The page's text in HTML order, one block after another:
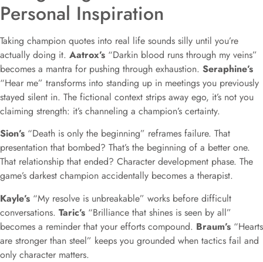
Personal Inspiration
Taking champion quotes into real life sounds silly until you’re
actually doing it. Aatrox’s “Darkin blood runs through my veins”
becomes a mantra for pushing through exhaustion. Seraphine’s
“Hear me” transforms into standing up in meetings you previously
stayed silent in. The fictional context strips away ego, it’s not you
claiming strength: it’s channeling a champion’s certainty.
Sion’s “Death is only the beginning” reframes failure. That
presentation that bombed? That’s the beginning of a better one.
That relationship that ended? Character development phase. The
game’s darkest champion accidentally becomes a therapist.
Kayle’s “My resolve is unbreakable” works before difficult
conversations. Taric’s “Brilliance that shines is seen by all”
becomes a reminder that your efforts compound. Braum’s “Hearts
are stronger than steel” keeps you grounded when tactics fail and
only character matters.